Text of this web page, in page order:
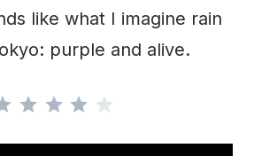
like what I imagine rain
purple and alive.